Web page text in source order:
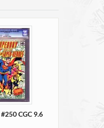
CGC 9.6